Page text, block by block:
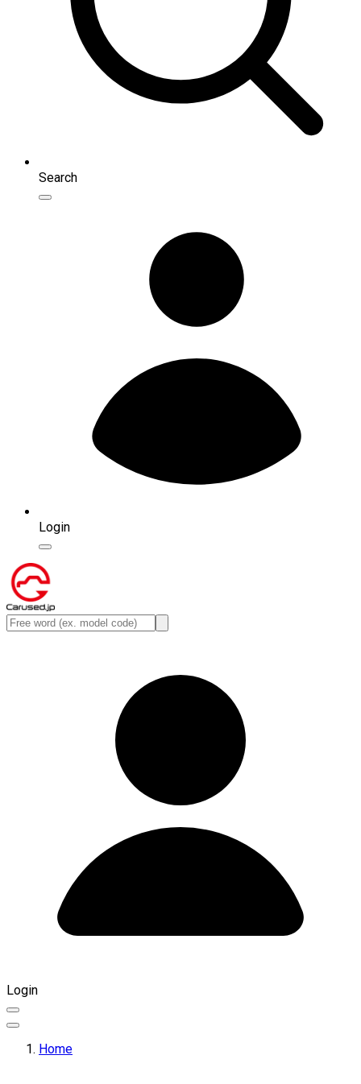
Search
Login
Login
Home